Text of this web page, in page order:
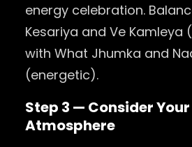
energy celebration.
Kesariya and Ve Kamleya
with What Jhumka and
(energetic).
Step 3 — Consider
Atmosphere